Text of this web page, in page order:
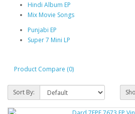
Hindi Album EP
Mix Movie Songs
Punjabi EP
Super 7 Mini LP
Product Compare (0)
Sort By: